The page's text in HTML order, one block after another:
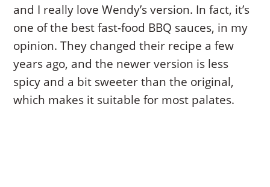
and I really love Wendy’s version. In fact, it’s
one of the best fast-food BBQ sauces, in my
opinion. They changed their recipe a few
years ago, and the newer version is less
spicy and a bit sweeter than the original,
which makes it suitable for most palates.